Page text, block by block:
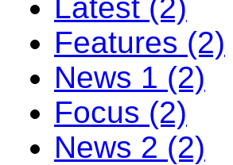
Latest (2)
Features (2)
News 1 (2)
Focus (2)
News 2 (2)